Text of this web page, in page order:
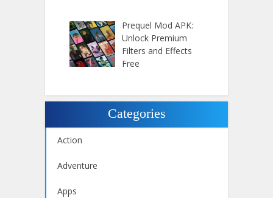
Prequel Mod APK:
Unlock Premium
Filters and Effects
Free
Categories
Action
Adventure
Apps